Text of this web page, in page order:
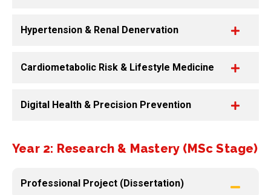
Hypertension & Renal Denervation
Cardiometabolic Risk & Lifestyle Medicine
Digital Health & Precision Prevention
Year 2: Research & Mastery (MSc Stage)
Professional Project (Dissertation)